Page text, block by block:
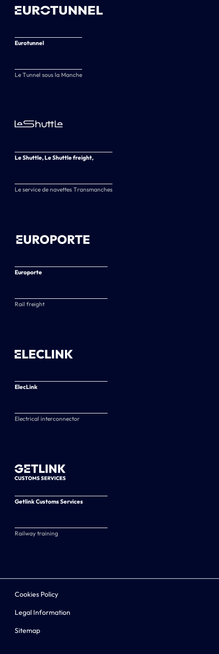
Eurotunnel
Le Tunnel sous la Manche
Le Shuttle, Le Shuttle freight,
Le service de navettes Transmanches
Europorte
Rail freight
ElecLink
Electrical interconnector
Getlink Customs Services
Railway training
Cookies Policy
Legal Information
Sitemap